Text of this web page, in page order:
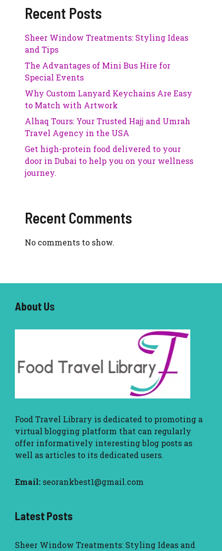
Recent Posts
Sheer Window Treatments: Styling Ideas
and Tips
The Advantages of Mini Bus Hire for
Special Events
Why Custom Lanyard Keychains Are Easy
to Match with Artwork
Alhaq Tours: Your Trusted Hajj and Umrah
Travel Agency in the USA
Get high-protein food delivered to your
door in Dubai to help you on your wellness
journey.
Recent Comments
No comments to show.
About Us
Food Travel Library is dedicated to promoting a
virtual blogging platform that can regularly
offer informatively interesting blog posts as
well as articles to its dedicated users.
Email: seorankbest1@gmail.com
Latest Posts
Sheer Window Treatments: Styling Ideas and